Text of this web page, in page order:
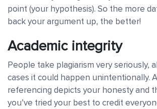
point (your hypothesis). So the more
back your argument up, the better!
Academic integrity
People take plagiarism very seriously,
cases it could happen unintentionally.
referencing depicts your honesty and
you’ve tried your best to credit